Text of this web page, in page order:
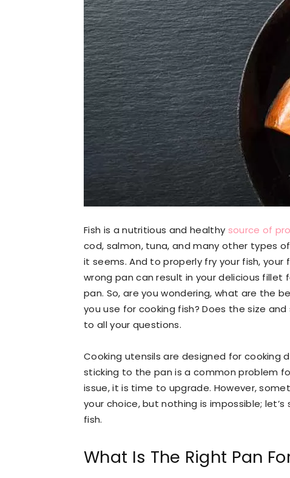
Fish is a nutritious and healthy source of
cod, salmon, tuna, and many other types
it seems. And to properly fry your fish,
wrong pan can result in your delicious
pan. So, are you wondering, what are the
you use for cooking fish? Does the size
to all your questions.
Cooking utensils are designed for cooking
sticking to the pan is a common problem
issue, it is time to upgrade. However,
your choice, but nothing is impossible;
fish.
What Is The Right Pan